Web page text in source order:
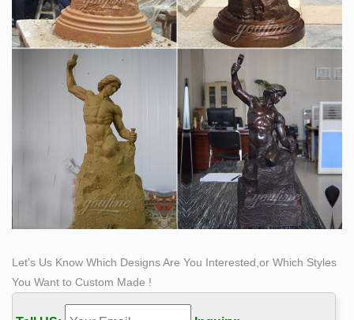
Let’s Us Know Which Designs Are You Interested,or Which Styles
You Want to Custom Made !